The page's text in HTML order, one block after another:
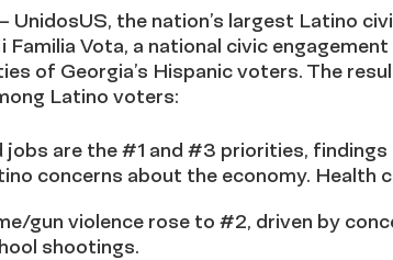
– UnidosUS, the nation’s largest Latino
Familia Vota, a national civic
of Georgia’s Hispanic voters. The
Latino voters:
jobs are the #1 and #3 priorities,
concerns about the economy. Health
gun violence rose to #2, driven by
shootings.